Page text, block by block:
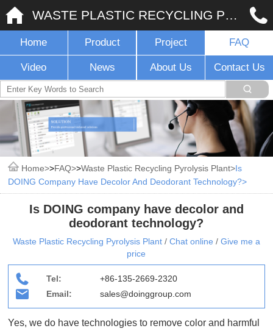
WASTE PLASTIC RECYCLING PYROLYSIS PLANT
Home Product Project FAQ
Video News About Us Contact Us
Home >FAQ >Waste Plastic Recycling Pyrolysis Plant Is
DOING Company Have Decolor And Deodorant Technology?
Is DOING company have decolor and
deodorant technology?
Waste Plastic Recycling Pyrolysis Plant / Chat online / Give me a
price
Tel:
+86-135-2669-2320
Email:
sales@doinggroup.com
Yes, we do have technologies to remove color and harmful